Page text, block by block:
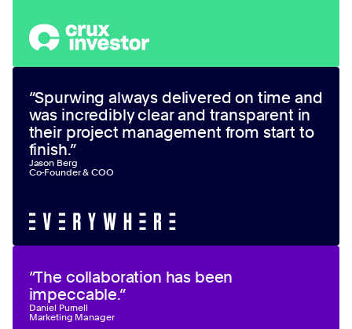
“Spurwing always delivered on time and
was incredibly clear and transparent in
their project management from start to
finish.”
Jason Berg
Co-Founder & COO
“The collaboration has been
impeccable.”
Daniel Purnell
Marketing Manager